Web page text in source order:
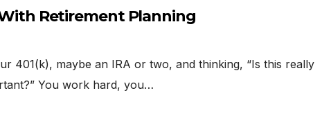
Retirement Planning
401(k), maybe an IRA or two, and thinking, “Is this really
You work hard, you…